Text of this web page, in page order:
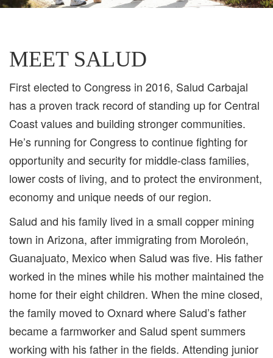
MEET SALUD
First elected to Congress in 2016, Salud Carbajal
has a proven track record of standing up for Central
Coast values and building stronger communities.
He’s running for Congress to continue fighting for
opportunity and security for middle-class families,
lower costs of living, and to protect the environment,
economy and unique needs of our region.
Salud and his family lived in a small copper mining
town in Arizona, after immigrating from Moroleón,
Guanajuato, Mexico when Salud was five. His father
worked in the mines while his mother maintained the
home for their eight children. When the mine closed,
the family moved to Oxnard where Salud’s father
became a farmworker and Salud spent summers
working with his father in the fields. Attending junior